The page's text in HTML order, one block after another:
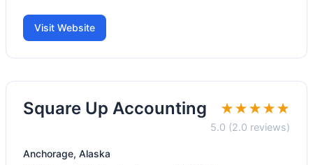
Visit Website
Square Up Accounting ★★★★★
5.0 (2.0 reviews)
Anchorage, Alaska